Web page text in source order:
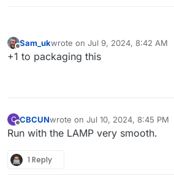
Offline
Sam_ukwrote on Jul 9, 2024, 8:42 AM
last edited by
+1 to packaging this
C
Offline
CBCUNwrote on Jul 10, 2024, 8:45 PM
last edited by
Run with the LAMP very smooth.
1 Reply